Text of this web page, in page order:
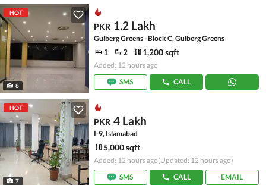
HOT
8
PKR 1.2 Lakh
Gulberg Greens - Block C, Gulberg Greens
1 2 1,200 sqft
Added: 12 hours ago
SMS
CALL
HOT
7
PKR 4 Lakh
I-9, Islamabad
5,000 sqft
Added: 12 hours ago(Updated: 12 hours ago)
SMS
CALL EMAIL